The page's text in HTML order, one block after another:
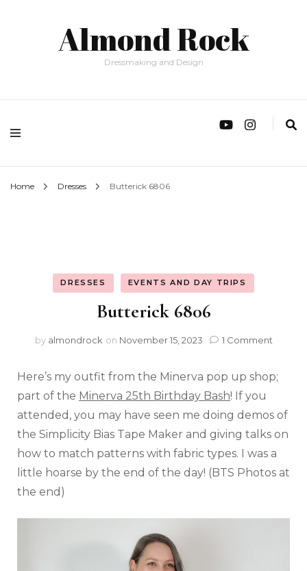
Almond Rock
Dressmaking and Design
Home Dresses Butterick 6806
DRESSES EVENTS AND DAY TRIPS
Butterick 6806
by almondrock on November 15, 2023 1 Comment
Here’s my outfit from the Minerva pop up shop;
part of the Minerva 25th Birthday Bash! If you
attended, you may have seen me doing demos of
the Simplicity Bias Tape Maker and giving talks on
how to match patterns with fabric types. I was a
little hoarse by the end of the day! (BTS Photos at
the end)